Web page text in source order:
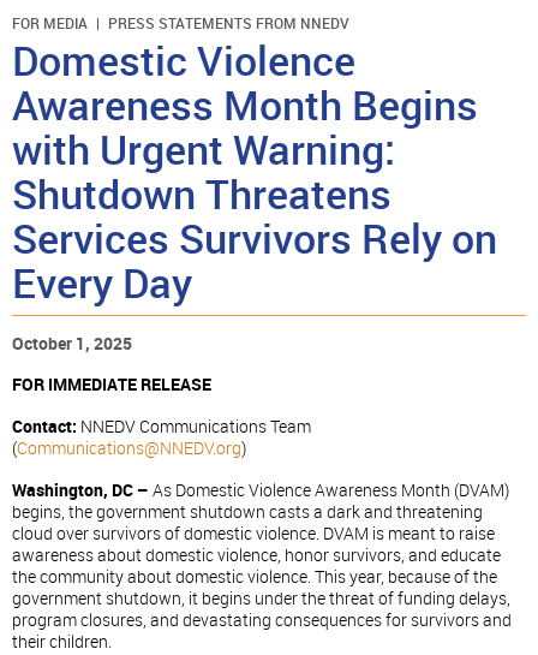
FOR MEDIA PRESS STATEMENTS FROM NNEDV
Domestic Violence
Awareness Month Begins
with Urgent Warning:
Shutdown Threatens
Services Survivors Rely on
Every Day
October 1, 2025
FOR IMMEDIATE RELEASE
Contact: NNEDV Communications Team
(Communications@NNEDV.org)
Washington, DC – As Domestic Violence Awareness Month (DVAM)
begins, the government shutdown casts a dark and threatening
cloud over survivors of domestic violence. DVAM is meant to raise
awareness about domestic violence, honor survivors, and educate
the community about domestic violence. This year, because of the
government shutdown, it begins under the threat of funding delays,
program closures, and devastating consequences for survivors and
their children.